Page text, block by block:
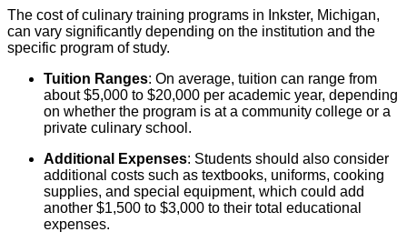
The cost of culinary training programs in Inkster, Michigan,
can vary significantly depending on the institution and the
specific program of study.
Tuition Ranges: On average, tuition can range from
about $5,000 to $20,000 per academic year, depending
on whether the program is at a community college or a
private culinary school.
Additional Expenses: Students should also consider
additional costs such as textbooks, uniforms, cooking
supplies, and special equipment, which could add
another $1,500 to $3,000 to their total educational
expenses.